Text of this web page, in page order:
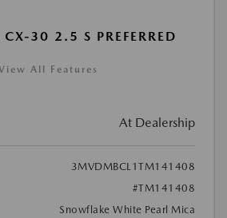
30 2.5 S PREFERRED
All Features
At Dealership
3MVDMBCL1TM141408
#TM141408
Snowflake White Pearl Mica